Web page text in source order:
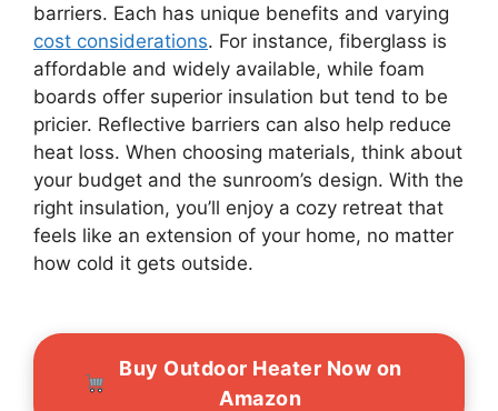
barriers. Each has unique benefits and varying
cost considerations. For instance, fiberglass is
affordable and widely available, while foam
boards offer superior insulation but tend to be
pricier. Reflective barriers can also help reduce
heat loss. When choosing materials, think about
your budget and the sunroom’s design. With the
right insulation, you’ll enjoy a cozy retreat that
feels like an extension of your home, no matter
how cold it gets outside.
Buy Outdoor Heater Now on
Amazon